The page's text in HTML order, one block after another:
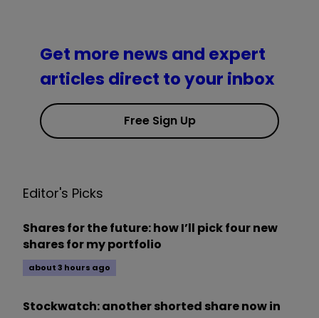
Get more news and expert
articles direct to your inbox
Free Sign Up
Editor's Picks
Shares for the future: how I’ll pick four new
shares for my portfolio
about 3 hours ago
Stockwatch: another shorted share now in